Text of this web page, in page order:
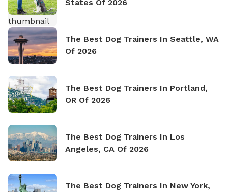
States Of 2026
The Best Dog Trainers In Seattle, WA
Of 2026
The Best Dog Trainers In Portland,
OR Of 2026
The Best Dog Trainers In Los
Angeles, CA Of 2026
The Best Dog Trainers In New York,